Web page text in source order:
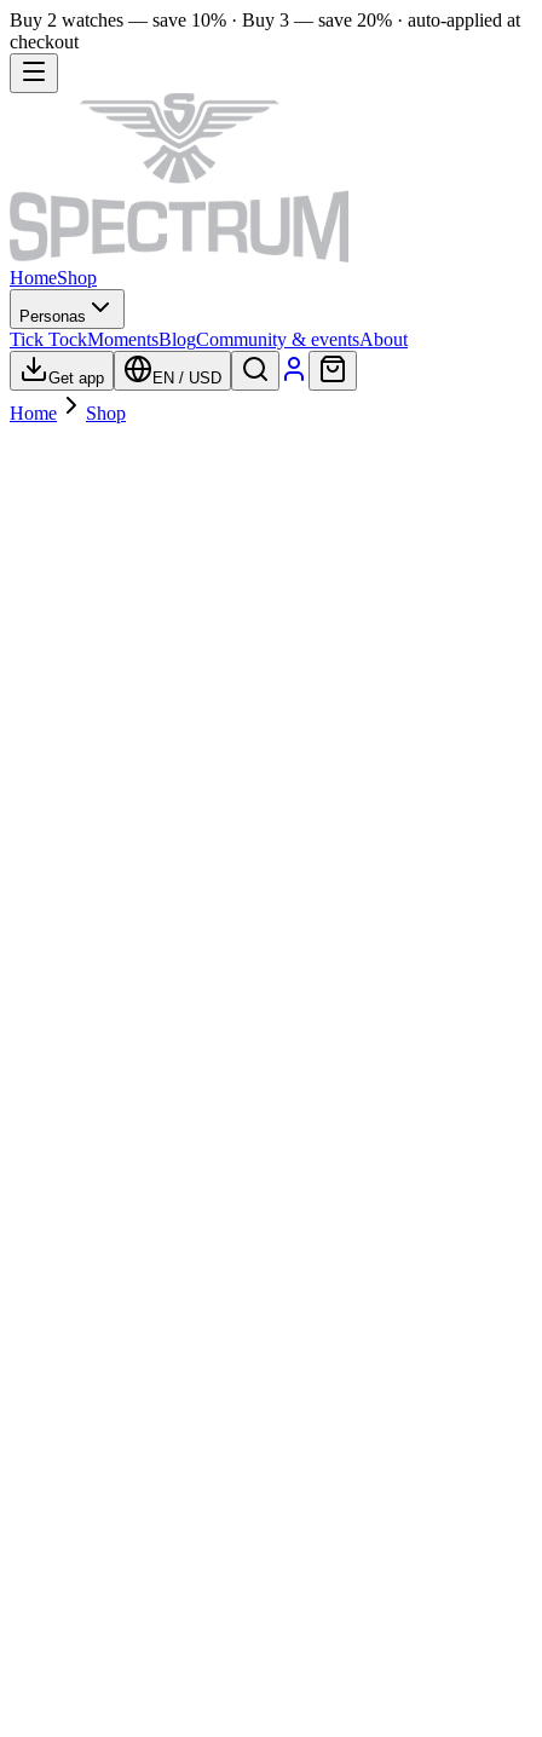
Buy 2 watches — save 10% · Buy 3 — save 20% · auto-applied at
checkout
HomeShop
Personas
Tick TockMomentsBlogCommunity & eventsAbout
Get app EN / USD
Home Shop